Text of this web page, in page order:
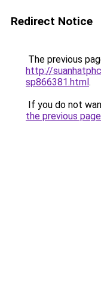
Redirect Notice
The previous
http://
sp866381.html.
If you do not
the previous page